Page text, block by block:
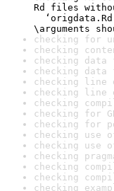
Rd files
\arguments
checking for
checking
checking
checking data
checking line
checking line
checking
checking for
checking for
checking use
checking use
checking
checking
checking
checking